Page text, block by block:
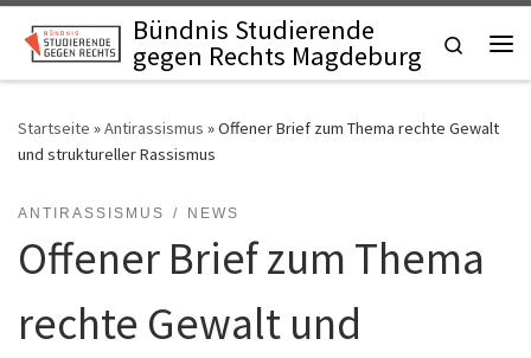
Zum Inhalt springenBündnis Studierende
gegen Rechts Magdeburg Search
Startseite »Antirassismus »Offener Brief zum Thema rechte Gewalt
und struktureller Rassismus
ANTIRASSISMUS NEWS
Offener Brief zum Thema
rechte Gewalt und